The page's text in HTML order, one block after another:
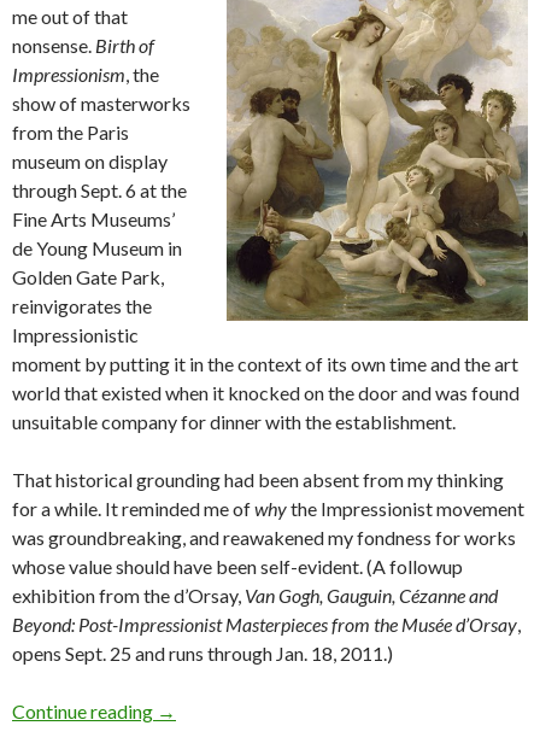
me out of that
nonsense. Birth of
Impressionism, the
show of masterworks
from the Paris
museum on display
through Sept. 6 at the
Fine Arts Museums’
de Young Museum in
Golden Gate Park,
reinvigorates the
Impressionistic
moment by putting it in the context of its own time and the art
world that existed when it knocked on the door and was found
unsuitable company for dinner with the establishment.
That historical grounding had been absent from my thinking
for a while. It reminded me ofwhythe Impressionist movement
was groundbreaking, and reawakened my fondness for works
whose value should have been self-evident. (A followup
exhibition from the d’Orsay, Van Gogh, Gauguin, Cézanne and
Beyond: Post-Impressionist Masterpieces from the Musée d’Orsay,
opens Sept. 25 and runs through Jan. 18, 2011.)
Continue reading Birth of Impressionism, death of kings
→